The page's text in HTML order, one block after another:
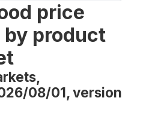
price
product
08/01, version